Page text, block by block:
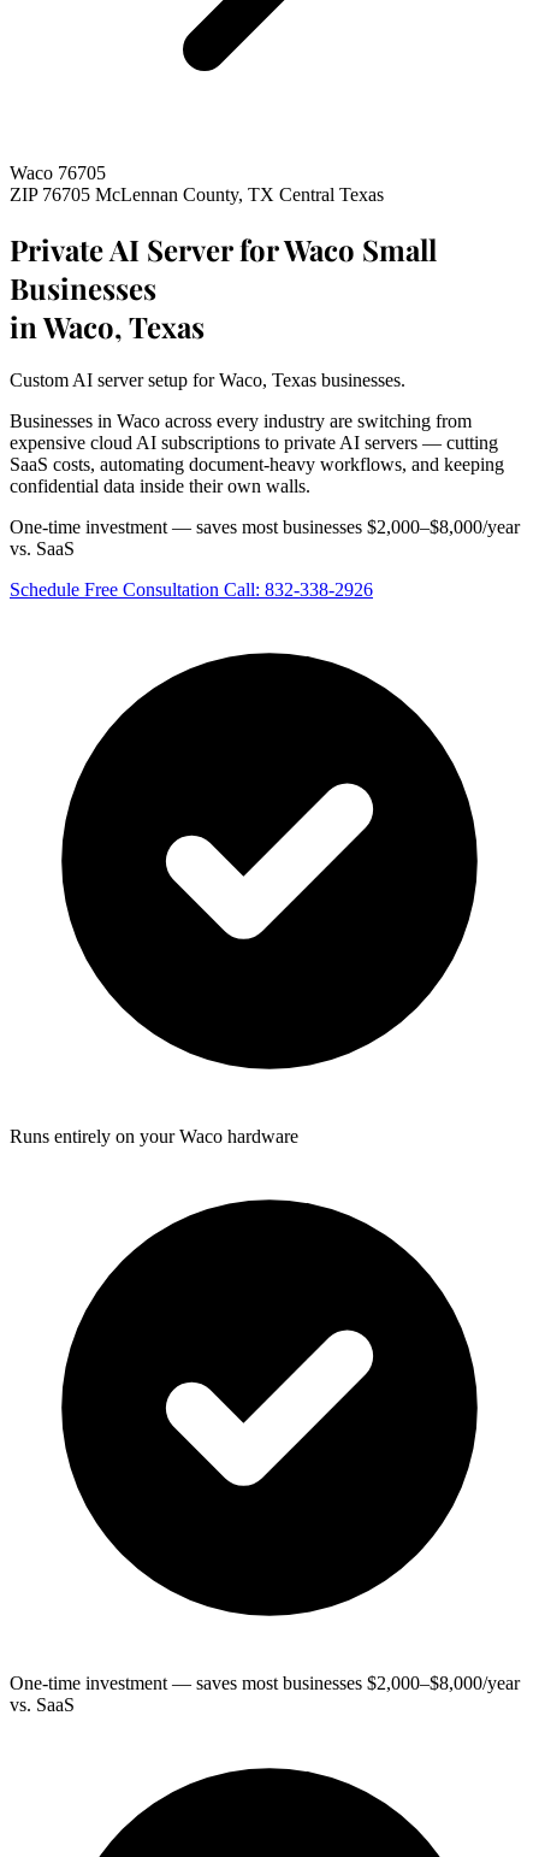
Waco 76705
ZIP 76705 McLennan County, TX Central Texas
Private AI Server for Waco Small
Businesses
in Waco, Texas
Custom AI server setup for Waco, Texas businesses.
Businesses in Waco across every industry are switching from
expensive cloud AI subscriptions to private AI servers — cutting
SaaS costs, automating document-heavy workflows, and keeping
confidential data inside their own walls.
One-time investment — saves most businesses $2,000–$8,000/year
vs. SaaS
Schedule Free Consultation Call: 832-338-2926
Runs entirely on your Waco hardware
One-time investment — saves most businesses $2,000–$8,000/year
vs. SaaS